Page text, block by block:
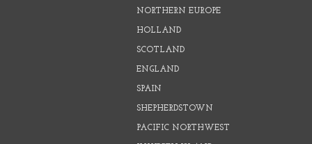
NORTHERN EUROPE
HOLLAND
SCOTLAND
ENGLAND
SPAIN
SHEPHERDSTOWN
PACIFIC NORTHWEST